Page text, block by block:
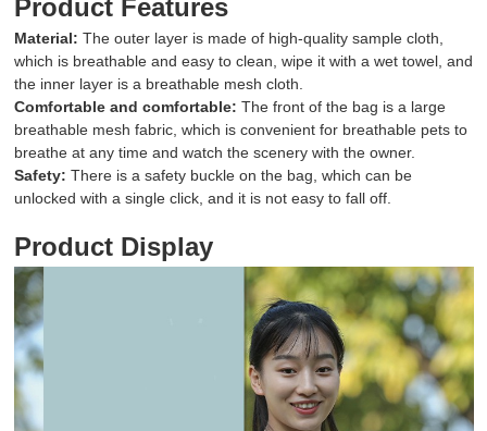
Product Features
Material: The outer layer is made of high-quality sample cloth,
which is breathable and easy to clean, wipe it with a wet towel, and
the inner layer is a breathable mesh cloth.
Comfortable and comfortable: The front of the bag is a large
breathable mesh fabric, which is convenient for breathable pets to
breathe at any time and watch the scenery with the owner.
Safety: There is a safety buckle on the bag, which can be
unlocked with a single click, and it is not easy to fall off.
Product Display